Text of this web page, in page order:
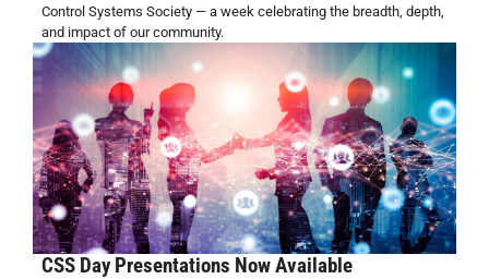
Control Systems Society — a week celebrating the breadth, depth,
and impact of our community.
CSS Day Presentations Now Available